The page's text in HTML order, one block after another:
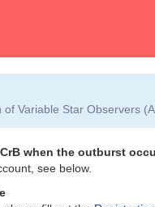
of Variable Star Observers
when the outburst
see below.